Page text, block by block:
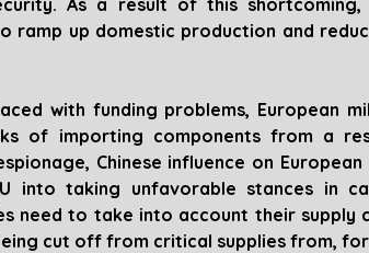
As a result of this shortcoming,
ramp up domestic production and
with funding problems, European
of importing components from a
Chinese influence on
into taking unfavorable stances in
need to take into account their supply
cut off from critical supplies from, for